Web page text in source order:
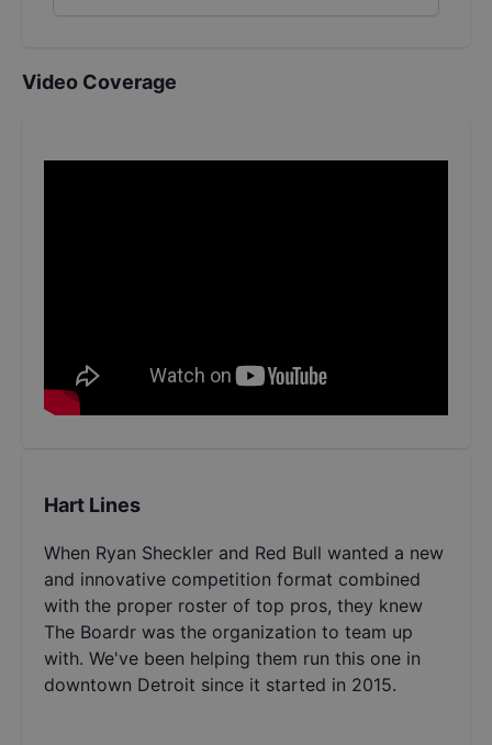
Video Coverage
Hart Lines
When Ryan Sheckler and Red Bull wanted a new
and innovative competition format combined
with the proper roster of top pros, they knew
The Boardr was the organization to team up
with. We've been helping them run this one in
downtown Detroit since it started in 2015.